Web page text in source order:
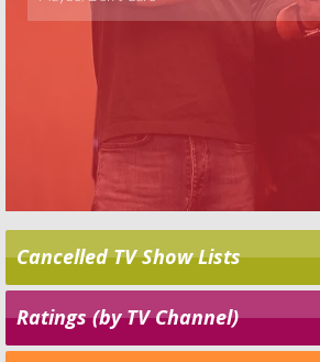
Cancelled TV Show Lists
Ratings (by TV Channel)